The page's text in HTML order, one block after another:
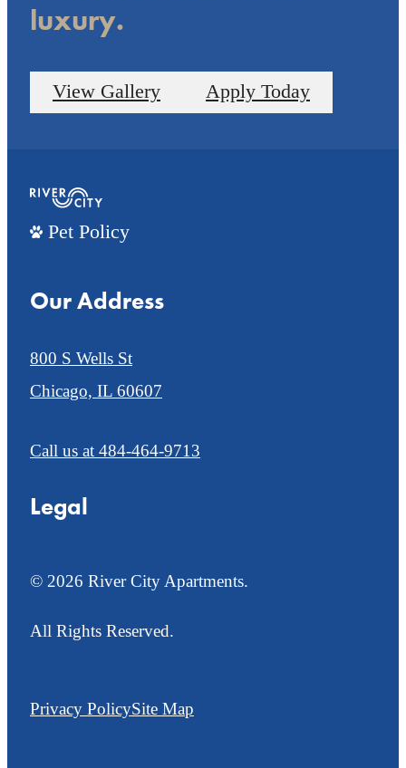
luxury.
View Gallery Apply Today
Pet Policy
Our Address
800 S Wells St
Chicago, IL 60607
Call us at 484-464-9713
Legal
© 2026 River City Apartments.
All Rights Reserved.
Privacy PolicySite Map